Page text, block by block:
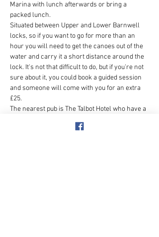
Marina with lunch afterwards or bring a
packed lunch.
Situated between Upper and Lower Barnwell
locks, so if you want to go for more than an
hour you will need to get the canoes out of the
water and carry it a short distance around the
lock. It's not that difficult to do, but if you're not
sure about it, you could book a guided session
and someone will come with you for an extra
£25.
The nearest pub is The Talbot Hotel who have a
sometimes parking can be tricky however the